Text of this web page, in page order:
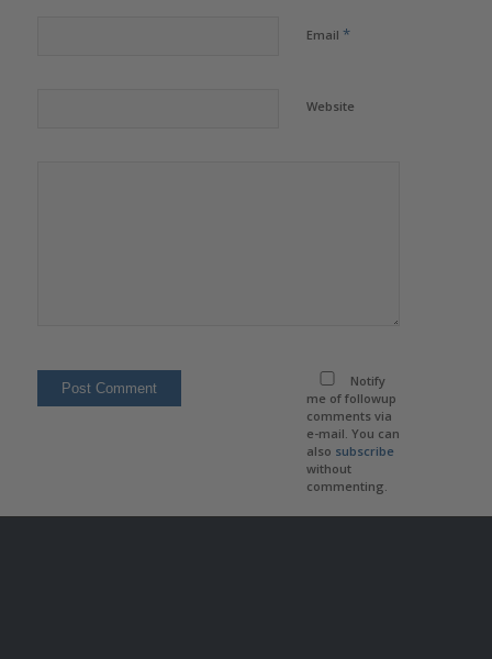
Email *
Website
Notify
me of followup
comments via
e-mail. You can
also subscribe
without
commenting.